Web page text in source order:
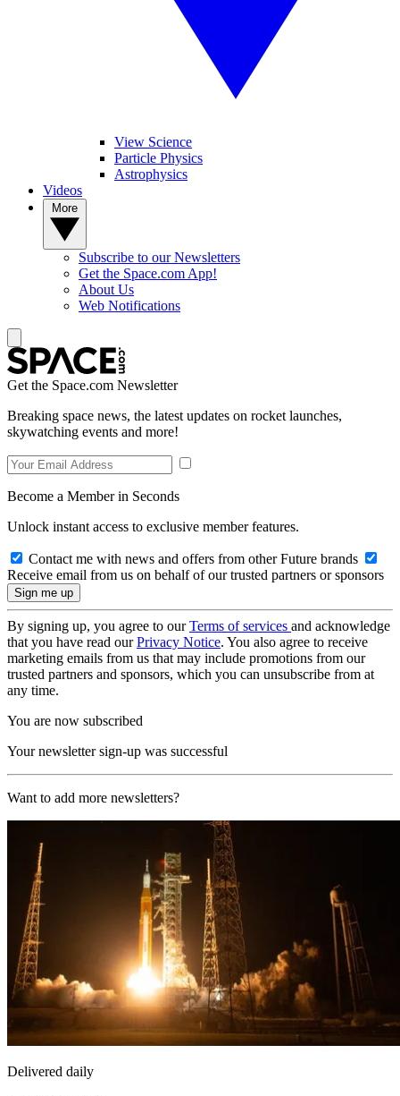
View Science
Particle Physics
Astrophysics
Videos
Subscribe to our Newsletters
Get the Space.com App!
About Us
Web Notifications
Get the Space.com Newsletter
Breaking space news, the latest updates on rocket launches,
skywatching events and more!
Become a Member in Seconds
Unlock instant access to exclusive member features.
Contact me with news and offers from other Future brands
Receive email from us on behalf of our trusted partners or sponsors
By signing up, you agree to ourTerms of services and acknowledge
that you have read ourPrivacy Notice. You also agree to receive
marketing emails from us that may include promotions from our
trusted partners and sponsors, which you can unsubscribe from at
any time.
You are now subscribed
Your newsletter sign-up was successful
Want to add more newsletters?
Delivered daily